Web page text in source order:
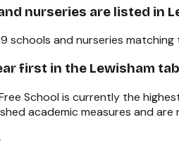
nurseries are listed in
schools and nurseries matching
first in the Lewisham
School is currently the
academic measures and